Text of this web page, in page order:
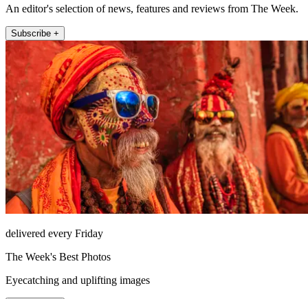
An editor's selection of news, features and reviews from The Week.
Subscribe +
delivered every Friday
The Week's Best Photos
Eyecatching and uplifting images